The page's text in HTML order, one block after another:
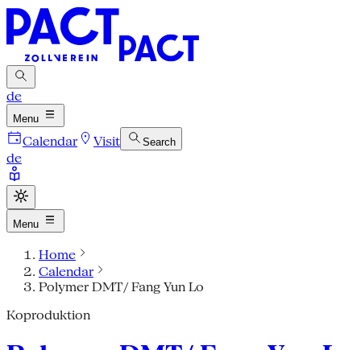
de
Menu
Calendar Visit Search
de
Menu
Home
Calendar
Polymer DMT/ Fang Yun Lo
Koproduktion